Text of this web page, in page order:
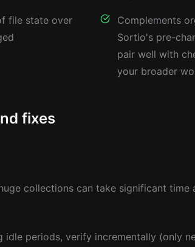
file state over
Complements
Sortio's pre-
pair well with
your broader
fixes
collections can take significant time
idle periods, verify incrementally (only